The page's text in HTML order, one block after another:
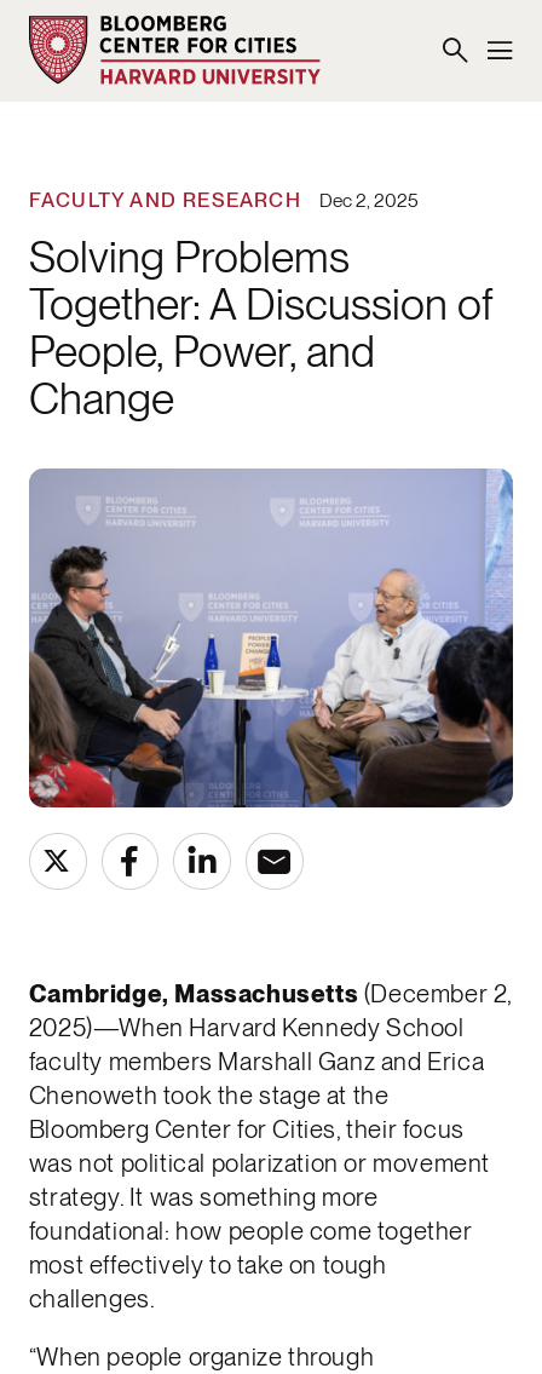
FACULTY AND RESEARCH Dec 2, 2025
Solving Problems
Together: A Discussion of
People, Power, and
Change
Cambridge, Massachusetts (December 2,
2025)—When Harvard Kennedy School
faculty members Marshall Ganz and Erica
Chenoweth took the stage at the
Bloomberg Center for Cities, their focus
was not political polarization or movement
strategy. It was something more
foundational: how people come together
most effectively to take on tough
challenges.
“When people organize through